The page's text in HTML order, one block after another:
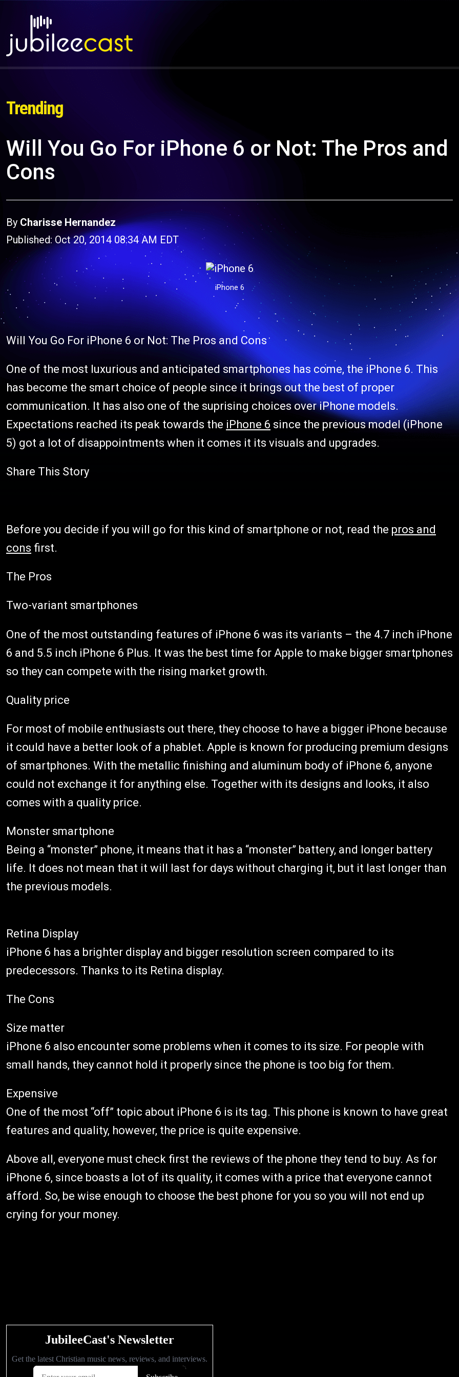
Trending
Will You Go For iPhone 6 or Not: The Pros and
Cons
By Charisse Hernandez
Published: Oct 20, 2014 08:34 AM EDT
iPhone 6
Will You Go For iPhone 6 or Not: The Pros and Cons
One of the most luxurious and anticipated smartphones has come, the iPhone 6. This
has become the smart choice of people since it brings out the best of proper
communication. It has also one of the suprising choices over iPhone models.
Expectations reached its peak towards the iPhone 6 since the previous model (iPhone
5) got a lot of disappointments when it comes it its visuals and upgrades.
Share This Story
Before you decide if you will go for this kind of smartphone or not, read the pros and
cons first.
The Pros
Two-variant smartphones
One of the most outstanding features of iPhone 6 was its variants – the 4.7 inch iPhone
6 and 5.5 inch iPhone 6 Plus. It was the best time for Apple to make bigger smartphones
so they can compete with the rising market growth.
Quality price
For most of mobile enthusiasts out there, they choose to have a bigger iPhone because
it could have a better look of a phablet. Apple is known for producing premium designs
of smartphones. With the metallic finishing and aluminum body of iPhone 6, anyone
could not exchange it for anything else. Together with its designs and looks, it also
comes with a quality price.
Monster smartphone
Being a “monster” phone, it means that it has a “monster” battery, and longer battery
life. It does not mean that it will last for days without charging it, but it last longer than
the previous models.
Retina Display
iPhone 6 has a brighter display and bigger resolution screen compared to its
predecessors. Thanks to its Retina display.
The Cons
Size matter
iPhone 6 also encounter some problems when it comes to its size. For people with
small hands, they cannot hold it properly since the phone is too big for them.
Expensive
One of the most “off” topic about iPhone 6 is its tag. This phone is known to have great
features and quality, however, the price is quite expensive.
Above all, everyone must check first the reviews of the phone they tend to buy. As for
iPhone 6, since boasts a lot of its quality, it comes with a price that everyone cannot
afford. So, be wise enough to choose the best phone for you so you will not end up
crying for your money.